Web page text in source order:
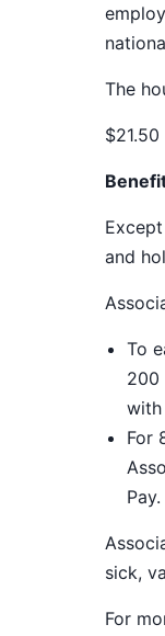
The
and
To
200
with
For
Pay.
sick,
For